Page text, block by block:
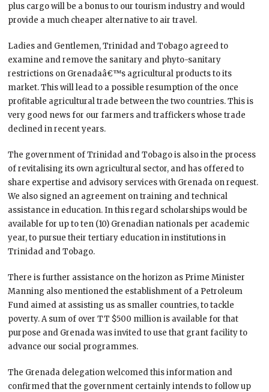
plus cargo will be a bonus to our tourism industry and would
provide a much cheaper alternative to air travel.
Ladies and Gentlemen, Trinidad and Tobago agreed to
examine and remove the sanitary and phyto-sanitary
restrictions on Grenadaâ€™s agricultural products to its
market. This will lead to a possible resumption of the once
profitable agricultural trade between the two countries. This is
very good news for our farmers and traffickers whose trade
declined in recent years.
The government of Trinidad and Tobago is also in the process
of revitalising its own agricultural sector, and has offered to
share expertise and advisory services with Grenada on request.
We also signed an agreement on training and technical
assistance in education. In this regard scholarships would be
available for up to ten (10) Grenadian nationals per academic
year, to pursue their tertiary education in institutions in
Trinidad and Tobago.
There is further assistance on the horizon as Prime Minister
Manning also mentioned the establishment of a Petroleum
Fund aimed at assisting us as smaller countries, to tackle
poverty. A sum of over TT $500 million is available for that
purpose and Grenada was invited to use that grant facility to
advance our social programmes.
The Grenada delegation welcomed this information and
confirmed that the government certainly intends to follow up